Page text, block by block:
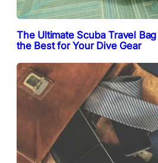
The Ultimate Scuba Travel
the Best for Your Dive Gear